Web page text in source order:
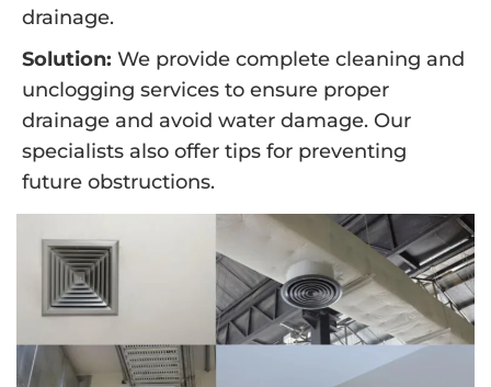
drainage.
Solution: We provide complete cleaning and
unclogging services to ensure proper
drainage and avoid water damage. Our
specialists also offer tips for preventing
future obstructions.